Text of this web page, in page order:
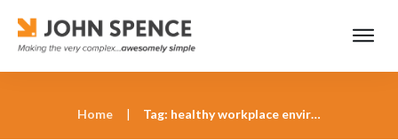
Home | Tag: healthy workplace environments